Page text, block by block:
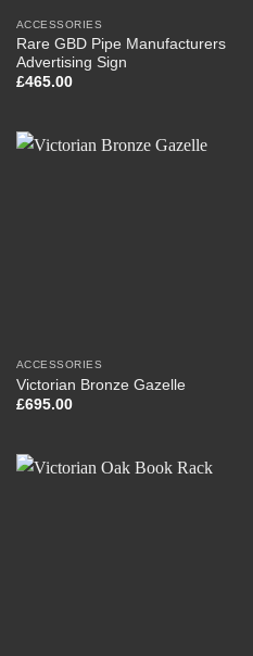
ACCESSORIES
Rare GBD Pipe Manufacturers
Advertising Sign
£465.00
ACCESSORIES
Victorian Bronze Gazelle
£695.00